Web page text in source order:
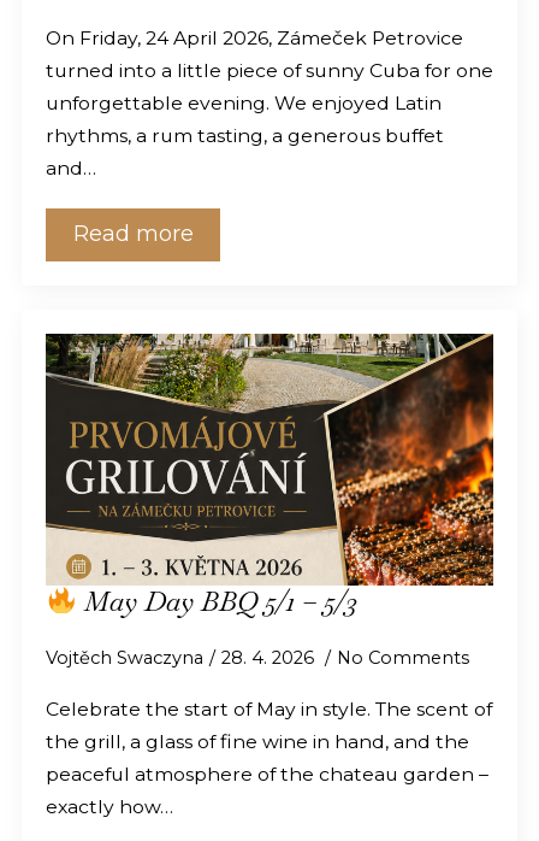
On Friday, 24 April 2026, Zámeček Petrovice
turned into a little piece of sunny Cuba for one
unforgettable evening. We enjoyed Latin
rhythms, a rum tasting, a generous buffet
and…
Read more
May Day BBQ 5/1 – 5/3
Vojtěch Swaczyna 28. 4. 2026 No Comments
Celebrate the start of May in style. The scent of
the grill, a glass of fine wine in hand, and the
peaceful atmosphere of the chateau garden –
exactly how…